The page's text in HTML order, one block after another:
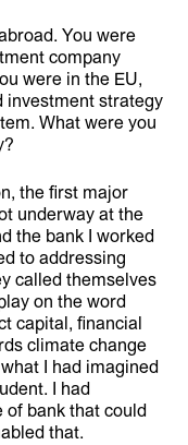
You were
company
were in the EU,
investment strategy
What were you
the first major
underway at the
the bank I worked
to addressing
called themselves
on the word
capital, financial
climate change
I had imagined
I had
of bank that could
that.